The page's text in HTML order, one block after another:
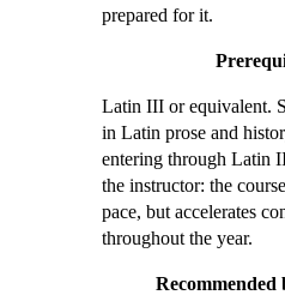
prepared for it.
Latin III or equivalent.
in Latin prose and
entering through Latin
the instructor: the
pace, but accelerates
throughout the year.
Recommended